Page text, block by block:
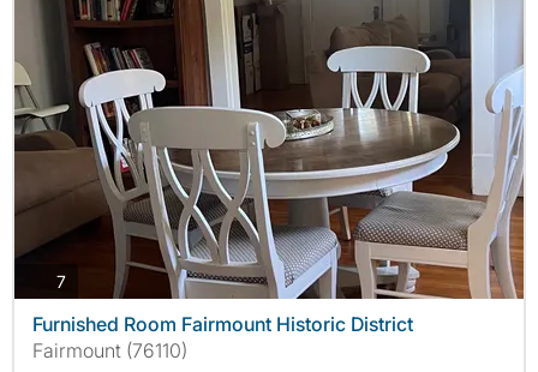
7photos
Furnished Room Fairmount Historic District
Fairmount (76110)